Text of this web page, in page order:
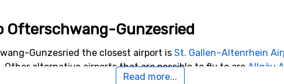
Ofterschwang-Gunzesried
Gunzesried the closest airport is St. Gallen–Altenrhein
Other alternative airports that are possible to fly to are Allgäu
, Innsbruck (88 kilometers from the ski resort).
Read more...